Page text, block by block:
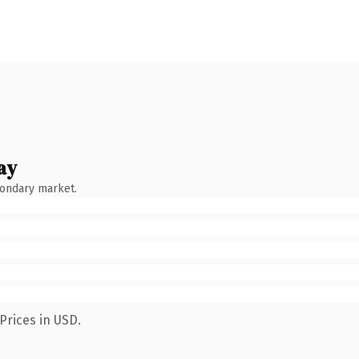
market.
in USD.